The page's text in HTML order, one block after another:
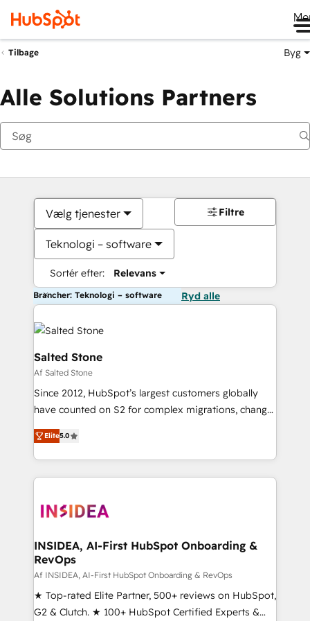
Tilbage Byg
Alle Solutions Partners
Vælg tjenester
Teknologi – software
Sortér efter: Relevans
Filtre
Brancher: Teknologi – software Ryd alle
Salted Stone
Af Salted Stone
Since 2012, HubSpot’s largest customers globally
have counted on S2 for complex migrations, change
management, systems integration, and creative
solutions that deliver measurable impact and
transform brand experiences As one of the few full-
service creative agencies in the HubSpot
winning design to build scalable, globally
marketing campaigns, & RevOps frameworks that
fuel long-term success We connect the entire
customer lifecycle through seamless integrations,
ensure long-term adoption with change-
management programs, and align marketing, sales,
Elite5.0
INSIDEA, AI-First HubSpot Onboarding &
RevOps
Af INSIDEA, AI-First HubSpot Onboarding & RevOps
★ Top-rated Elite Partner, 500+ reviews on HubSpot,
G2 & Clutch. ★ 100+ HubSpot Certified Experts &